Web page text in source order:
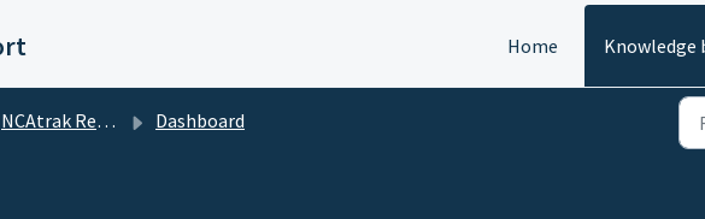
Home Knowledge
NCAtrak Reports Dashboard